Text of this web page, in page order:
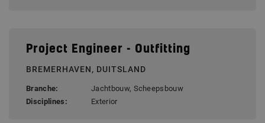
Project Engineer - Outfitting
BREMERHAVEN, DUITSLAND
Branche:
Jachtbouw, Scheepsbouw
Disciplines:
Exterior